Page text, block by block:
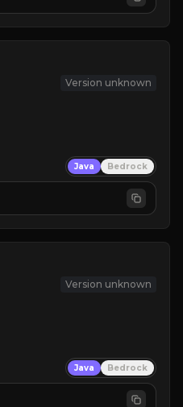
Version unknown
Java Bedrock
Version unknown
Java Bedrock